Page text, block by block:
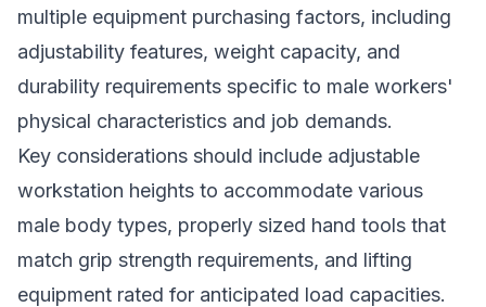
multiple equipment purchasing factors, including
adjustability features, weight capacity, and
durability requirements specific to male workers'
physical characteristics and job demands.
Key considerations should include adjustable
workstation heights to accommodate various
male body types, properly sized hand tools that
match grip strength requirements, and lifting
equipment rated for anticipated load capacities.